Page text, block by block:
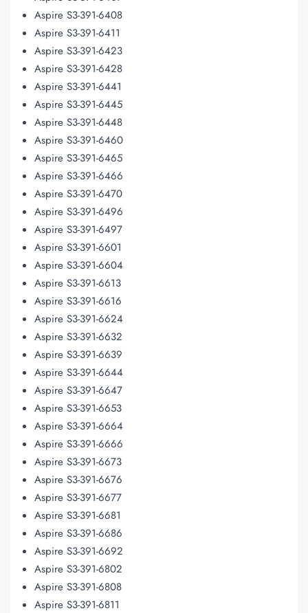
Aspire S3-391-6408
Aspire S3-391-6411
Aspire S3-391-6423
Aspire S3-391-6428
Aspire S3-391-6441
Aspire S3-391-6445
Aspire S3-391-6448
Aspire S3-391-6460
Aspire S3-391-6465
Aspire S3-391-6466
Aspire S3-391-6470
Aspire S3-391-6496
Aspire S3-391-6497
Aspire S3-391-6601
Aspire S3-391-6604
Aspire S3-391-6613
Aspire S3-391-6616
Aspire S3-391-6624
Aspire S3-391-6632
Aspire S3-391-6639
Aspire S3-391-6644
Aspire S3-391-6647
Aspire S3-391-6653
Aspire S3-391-6664
Aspire S3-391-6666
Aspire S3-391-6673
Aspire S3-391-6676
Aspire S3-391-6677
Aspire S3-391-6681
Aspire S3-391-6686
Aspire S3-391-6692
Aspire S3-391-6802
Aspire S3-391-6808
Aspire S3-391-6811